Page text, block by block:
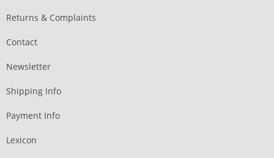
Returns & Complaints
Contact
Newsletter
Shipping Info
Payment Info
Lexicon